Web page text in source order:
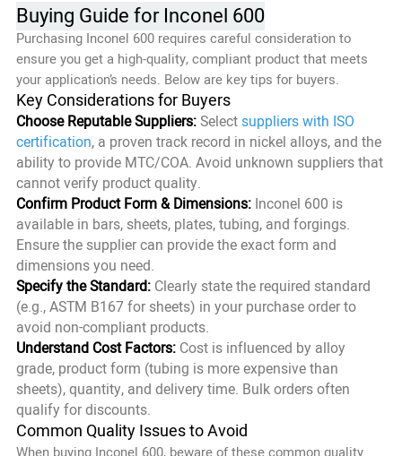
Buying Guide for Inconel 600
Purchasing Inconel 600 requires careful consideration to
ensure you get a high-quality, compliant product that meets
your application’s needs. Below are key tips for buyers.
Key Considerations for Buyers
Choose Reputable Suppliers:Selectsuppliers with ISO
certification, a proven track record in nickel alloys, and the
ability to provide MTC/COA. Avoid unknown suppliers that
cannot verify product quality.
Confirm Product Form & Dimensions:Inconel 600 is
available in bars, sheets, plates, tubing, and forgings.
Ensure the supplier can provide the exact form and
dimensions you need.
Specify the Standard:Clearly state the required standard
(e.g., ASTM B167 for sheets) in your purchase order to
avoid non-compliant products.
Understand Cost Factors:Cost is influenced by alloy
grade, product form (tubing is more expensive than
sheets), quantity, and delivery time. Bulk orders often
qualify for discounts.
Common Quality Issues to Avoid
When buying Inconel 600, beware of these common quality